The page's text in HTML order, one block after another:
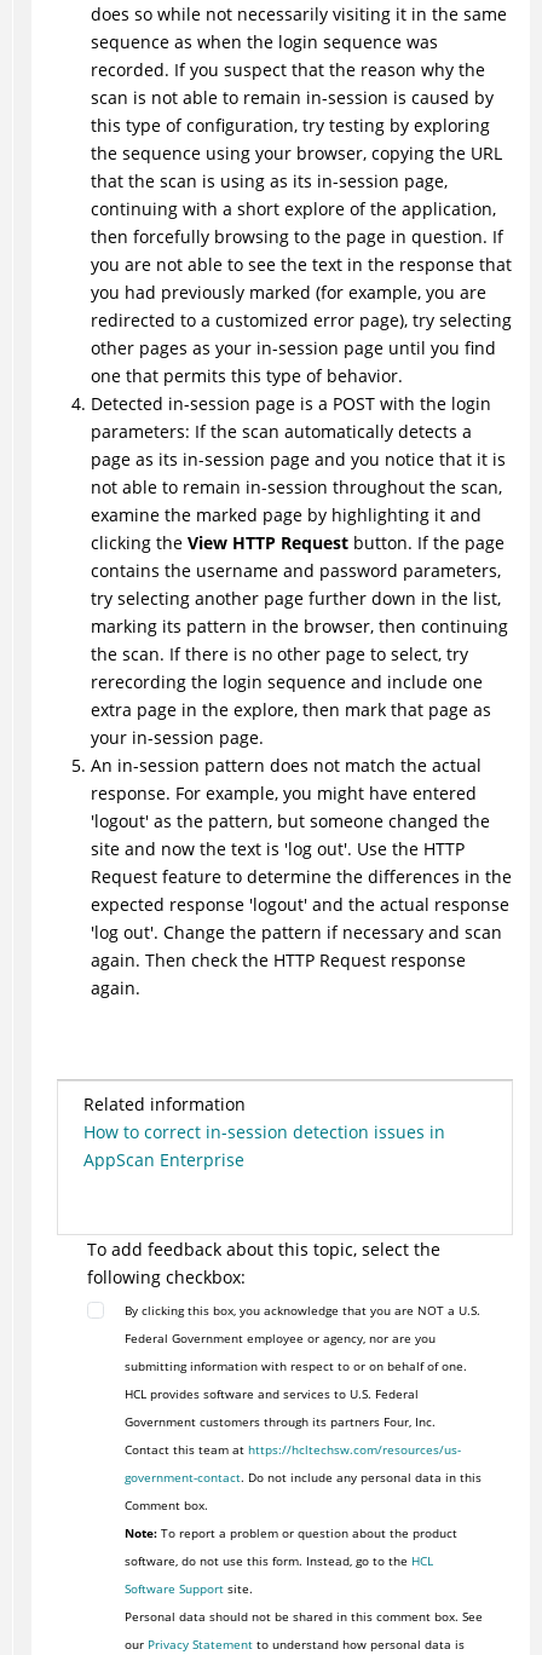
does so while not necessarily visiting it in the same
sequence as when the login sequence was
recorded. If you suspect that the reason why the
scan is not able to remain in-session is caused by
this type of configuration, try testing by exploring
the sequence using your browser, copying the URL
that the scan is using as its in-session page,
continuing with a short explore of the application,
then forcefully browsing to the page in question. If
you are not able to see the text in the response that
you had previously marked (for example, you are
redirected to a customized error page), try selecting
other pages as your in-session page until you find
one that permits this type of behavior.
Detected in-session page is a POST with the login
parameters: If the scan automatically detects a
page as its in-session page and you notice that it is
not able to remain in-session throughout the scan,
examine the marked page by highlighting it and
clicking the View HTTP Requestbutton. If the page
contains the username and password parameters,
try selecting another page further down in the list,
marking its pattern in the browser, then continuing
the scan. If there is no other page to select, try
rerecording the login sequence and include one
extra page in the explore, then mark that page as
your in-session page.
An in-session pattern does not match the actual
response. For example, you might have entered
'logout' as the pattern, but someone changed the
site and now the text is 'log out'. Use the HTTP
Request feature to determine the differences in the
expected response 'logout' and the actual response
'log out'. Change the pattern if necessary and scan
again. Then check the HTTP Request response
again.
Related information
How to correct in-session detection issues in
AppScan Enterprise
To add feedback about this topic, select the
following checkbox:
By clicking this box, you acknowledge that you are NOT a U.S.
Federal Government employee or agency, nor are you
submitting information with respect to or on behalf of one.
HCL provides software and services to U.S. Federal
Government customers through its partners Four, Inc.
Contact this team at https://hcltechsw.com/resources/us-
government-contact. Do not include any personal data in this
Comment box.
Note:To report a problem or question about the product
software, do not use this form. Instead, go to the HCL
Software Supportsite.
Personal data should not be shared in this comment box. See
our Privacy Statementto understand how personal data is